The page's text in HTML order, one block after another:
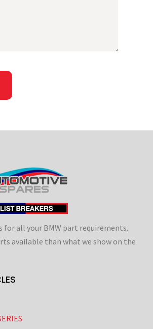
for all your BMW part requirements.
available than what we show on the